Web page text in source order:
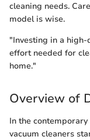
cleaning needs.
model is wise.
"Investing in a
effort needed for
home."
Overview of
In the
vacuum cleaners